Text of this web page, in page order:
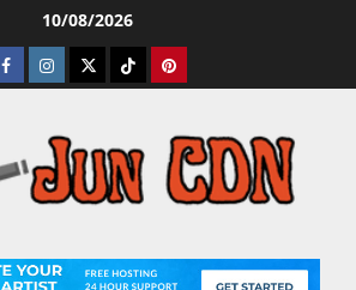
10/08/2026
Facebook
Instagram
TwitterTiktokPinterest